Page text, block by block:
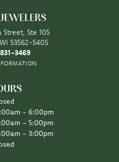
Street, Ste 105
53562-5405
3469
- Thursday:
- 6:00pm
- 5:00pm
- 3:00pm